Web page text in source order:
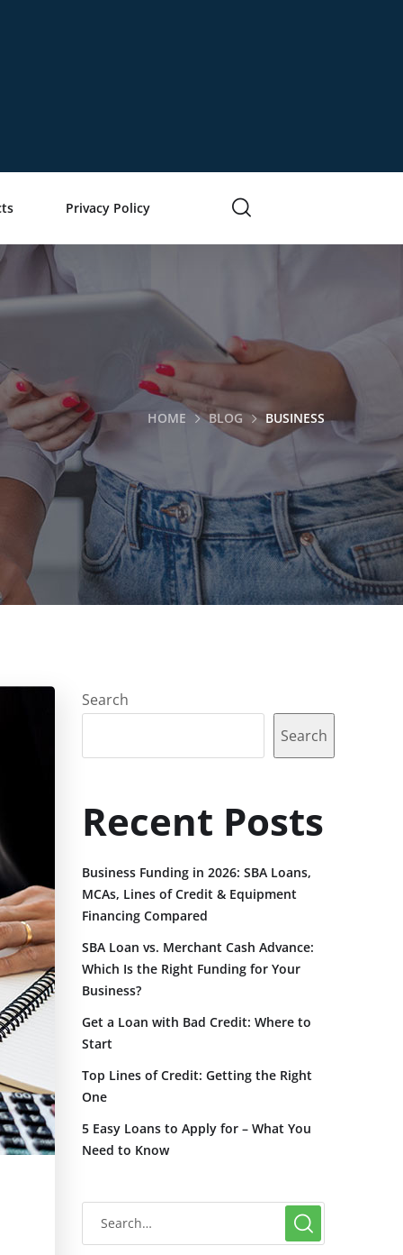
Privacy Policy
HOME BLOG BUSINESS
Search
Search
Recent Posts
Business Funding in 2026: SBA Loans,
MCAs, Lines of Credit & Equipment
Financing Compared
SBA Loan vs. Merchant Cash Advance:
Which Is the Right Funding for Your
Business?
Get a Loan with Bad Credit: Where to
Start
Top Lines of Credit: Getting the Right
One
5 Easy Loans to Apply for – What You
Need to Know